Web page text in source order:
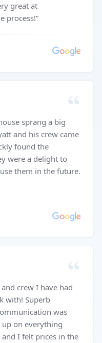
great at
process!”
sprang a big
and his crew came
found the
were a delight to
them in the future.
crew I have had
with! Superb
was
up on everything
I felt prices in the